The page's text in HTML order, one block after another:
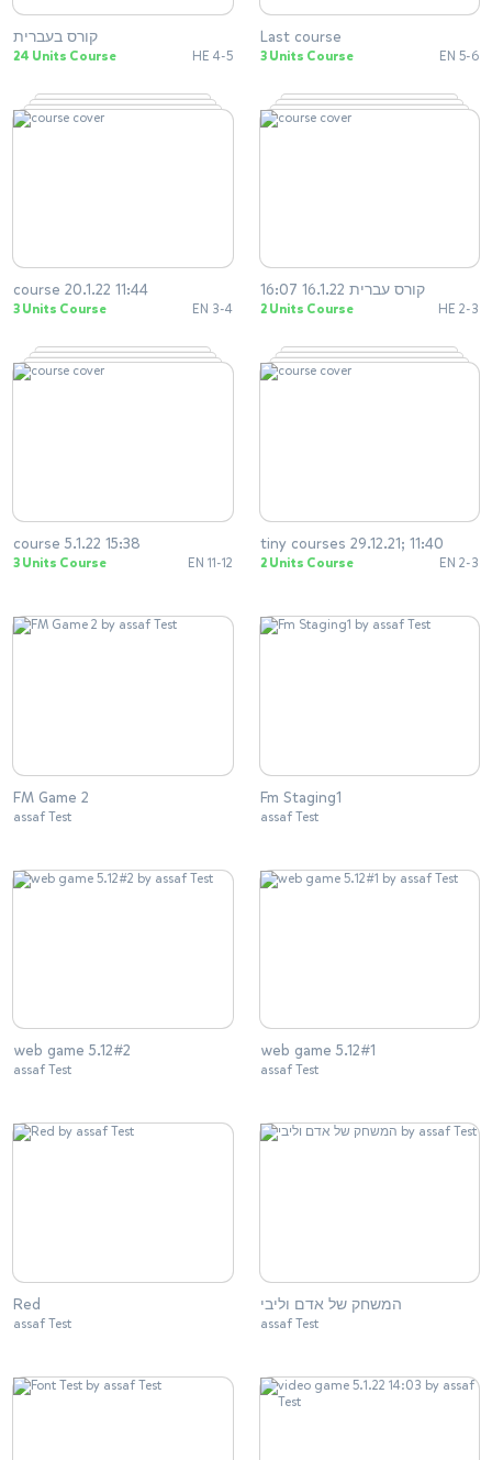
קורס בעברית
24 Units Course HE 4-5
Last course
3 Units Course EN 5-6
course 20.1.22 11:44
3 Units Course EN 3-4
קורס עברית 16.1.22 16:07
2 Units Course HE 2-3
course 5.1.22 15:38
3 Units Course EN 11-12
tiny courses 29.12.21; 11:40
2 Units Course EN 2-3
FM Game 2
assaf Test
Fm Staging1
assaf Test
web game 5.12#2
assaf Test
web game 5.12#1
assaf Test
Red
assaf Test
המשחק של אדם וליבי
assaf Test